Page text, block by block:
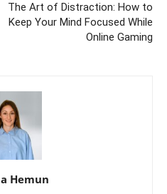
The Art of Distraction: How to
Keep Your Mind Focused While
Online Gaming
Hemun